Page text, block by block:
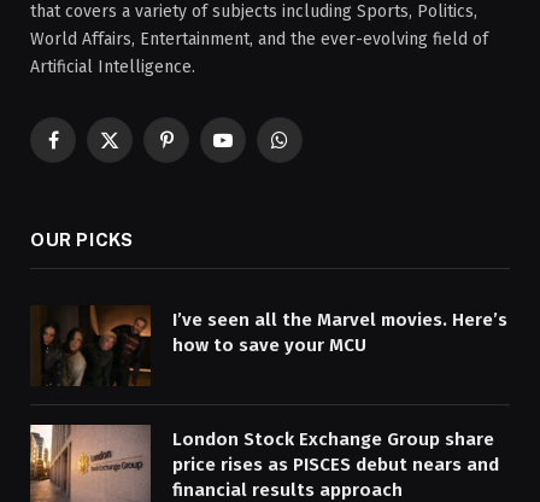
that covers a variety of subjects including Sports, Politics,
World Affairs, Entertainment, and the ever-evolving field of
Artificial Intelligence.
Facebook
X
PinterestYouTubeWhatsApp
OUR PICKS
I’ve seen all the Marvel movies. Here’s
how to save your MCU
London Stock Exchange Group share
price rises as PISCES debut nears and
financial results approach